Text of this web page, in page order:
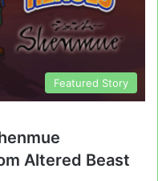
Featured Story
Altered Beast